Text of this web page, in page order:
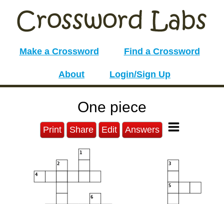
Make a Crossword Find a Crossword
About Login/Sign Up
One piece
Print Share Edit Answers
1
2 3
4
5
6